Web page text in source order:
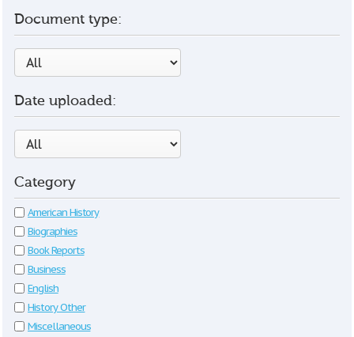
Document type:
Date uploaded:
Category
American History
Biographies
Book Reports
Business
English
History Other
Miscellaneous